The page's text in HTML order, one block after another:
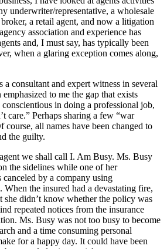
underwriter/representative, a wholesale
a retail agent, and now a litigation
association and experience has
and, I must say, has typically been
when a glaring exception comes along,
consultant and expert witness in several
to me the gap that exists
in doing a professional job,
care.” Perhaps sharing a few “war
all names have been changed to
the guilty.
we shall call I. Am Busy. Ms. Busy
the sidelines while one of her
by a company using
When the insured had a devastating fire,
she didn’t know whether the policy was
repeated notices from the insurance
Ms. Busy was not too busy to become
and a time consuming personal
for a happy day. It could have been